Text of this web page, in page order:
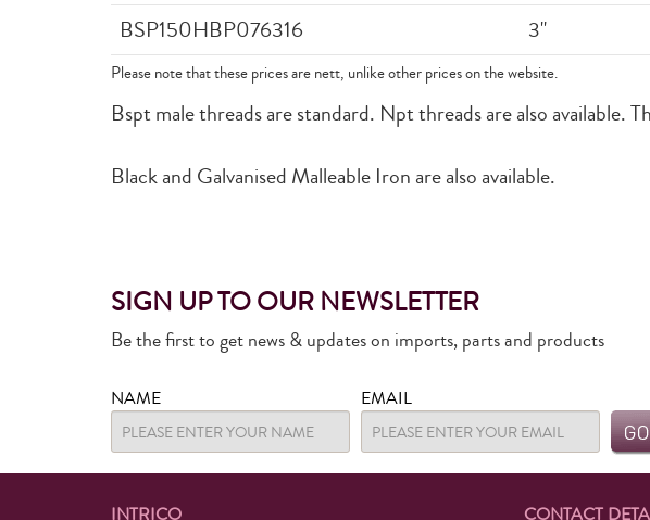
BSP150HBP076316
3"
Please note that these prices are nett, unlike other prices on the website.
Bspt male threads are standard. Npt threads are also available.
Black and Galvanised Malleable Iron are also available.
SIGN UP TO OUR NEWSLETTER
Be the first to get news & updates on imports, parts and products
NAME EMAIL
INTRICO CONTACT